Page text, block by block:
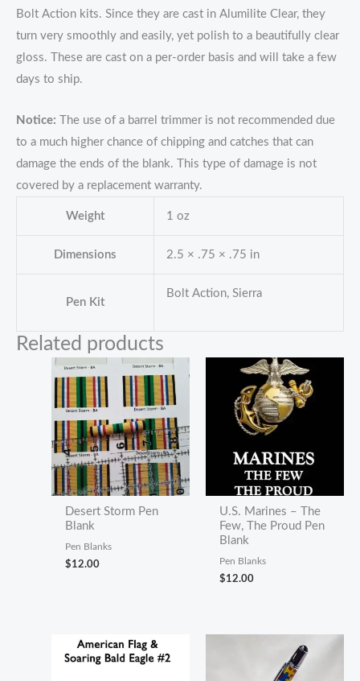
Bolt Action kits. Since they are cast in Alumilite Clear, they
turn very smoothly and easily, yet polish to a beautifully clear
gloss. These are cast on a per-order basis and will take a few
days to ship.
Notice: The use of a barrel trimmer is not recommended due
to a much higher chance of chipping and catches that can
damage the ends of the blank. This type of damage is not
covered by a replacement warranty.
Weight 1 oz
Dimensions 2.5 × .75 × .75 in
Pen Kit
Bolt Action, Sierra
Related products
Desert Storm Pen
Blank
Pen Blanks
$12.00
U.S. Marines – The
Few, The Proud Pen
Blank
Pen Blanks
$12.00